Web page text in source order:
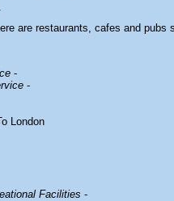
are restaurants, cafes and pubs
-
-
London
Facilities -